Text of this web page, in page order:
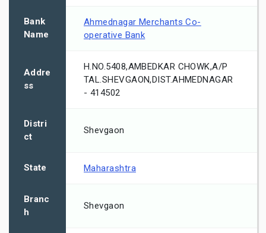
Bank
Name
Ahmednagar Merchants Co-
operative Bank
Addre
ss
H.NO.5408,AMBEDKAR CHOWK,A/P
TAL.SHEVGAON,DIST.AHMEDNAGAR
- 414502
Distri
ct
Shevgaon
State Maharashtra
Branc
h
Shevgaon